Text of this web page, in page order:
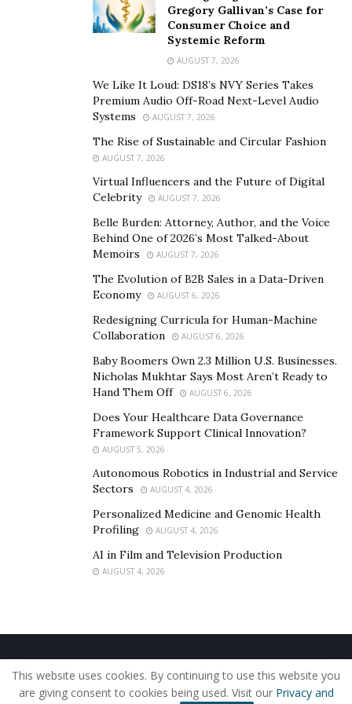
syndrome, which requires him to always wear hearing
aid. Like many other people of color Steven also faced
racism and discrimination too due to his condition.
Despite the difficulties, Steven thinks there is still
beauty in people and while bad people are out there
you will eventually good ones and with that a ray of
hope. You have to keep going anticipating this ray of
Steven started his career with Walt Disney in Orlando
as intern, later working for Disney theatrical
productions. He was also an “Angel” for Disney’s charity
program called “VoluntEARS”. Later he transitioned to
scriptwriter for BET Network’s “106th and Park”. His
company Spoken Entertainment LLC is actively involve
in creating online content featuring interviews with
high profiled public figures, celebrities and covering red
carpets and virtual online events.He is also launching
his own book which is culmination of his struggles and
life lessons. Recently Steven and his family hosted
Christmas giveaways for poor and children. The lesson
we can learn from life story of Steven is that there will
difficulties in life then us, if that person can succeed
@stevenmccoy
Gregory Gallivan’s Case for
Consumer Choice and
Systemic Reform
AUGUST 7, 2026
We Like It Loud: DS18’s NVY Series Takes
Premium Audio Off-Road Next-Level Audio
Systems
AUGUST 7, 2026
The Rise of Sustainable and Circular Fashion
AUGUST 7, 2026
Virtual Influencers and the Future of Digital
Celebrity
AUGUST 7, 2026
Belle Burden: Attorney, Author, and the Voice
Behind One of 2026’s Most Talked-About
Memoirs
AUGUST 7, 2026
The Evolution of B2B Sales in a Data-Driven
Economy
AUGUST 6, 2026
Redesigning Curricula for Human-Machine
Collaboration
AUGUST 6, 2026
Baby Boomers Own 2.3 Million U.S. Businesses.
Nicholas Mukhtar Says Most Aren’t Ready to
Hand Them Off
AUGUST 6, 2026
Does Your Healthcare Data Governance
Framework Support Clinical Innovation?
AUGUST 5, 2026
Autonomous Robotics in Industrial and Service
Sectors
AUGUST 4, 2026
Personalized Medicine and Genomic Health
Profiling
AUGUST 4, 2026
AI in Film and Television Production
AUGUST 4, 2026
Home About Us Our Staff
Contact Us
Privacy Policy
Editorial Policy Use of Cookies
This website uses cookies. By continuing to use this website you
are giving consent to cookies being used. Visit our Privacy and